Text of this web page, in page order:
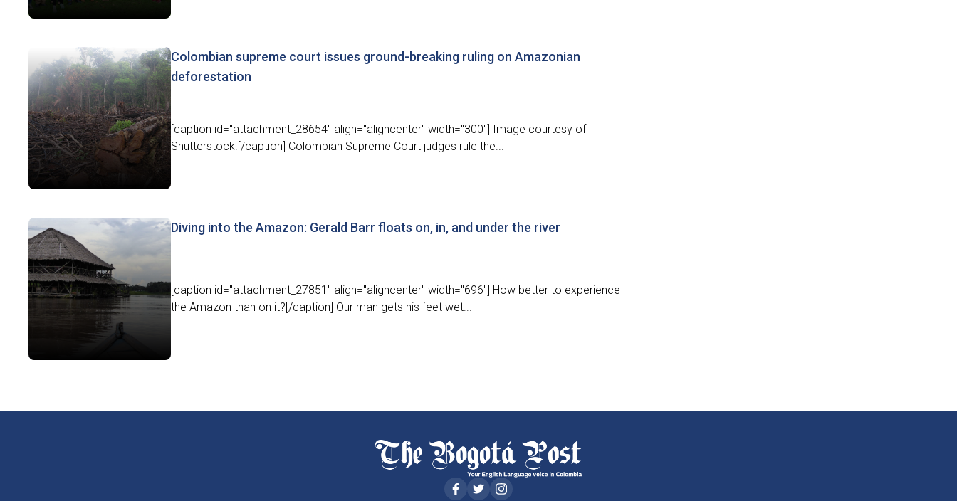
Colombian supreme court issues ground-breaking ruling on Amazonian
deforestation
[caption id="attachment_28654" align="aligncenter" width="300"] Image courtesy of
Shutterstock.[/caption] Colombian Supreme Court judges rule the...
Diving into the Amazon: Gerald Barr floats on, in, and under the river
[caption id="attachment_27851" align="aligncenter" width="696"] How better to experience
the Amazon than on it?[/caption] Our man gets his feet wet...